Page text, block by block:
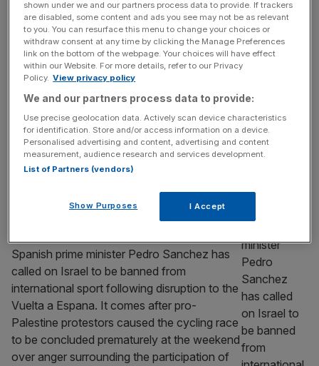
delay’ on peace plan in Gaza
Sir Keir Starmer has labelled Hamas’ partial
acceptance of a peace plan put forward by
US President Donald Trump as a “significant
step forwards” and called for an “agreement
without delay”. Hamas said it has accepted
elements of the plan to end the nearly two-
year war, including being willing to release
the hostages and hand[...]
Spanish PM Sanchez calls for Israel ban
Spanish prime minister Pedro Sanchez has
called on Israel to be banned from
international sport following disruption to the
Vuelta a Espana. It comes after pro-
Palestine protestors caused the cycling race
to be concluded prematurely at the weekend
over anger surrounding the participation of
shown under we and our partners process data to provide. If trackers
are disabled, some content and ads you see may not be as relevant
to you. You can resurface this menu to change your choices or
withdraw consent at any time by clicking the Manage Preferences
link on the bottom of the webpage. Your choices will have effect
within our Website. For more details, refer to our Privacy
Policy. View privacy policy
We and our partners process data to provide:
Use precise geolocation data. Actively scan device characteristics
for identification. Store and/or access information on a device.
Personalised advertising and content, advertising and content
measurement, audience research and services development.
List of Partners (vendors)
Show Purposes I Accept